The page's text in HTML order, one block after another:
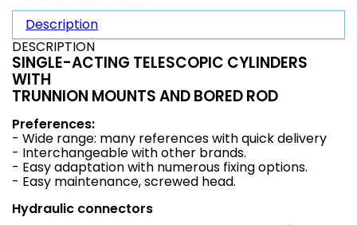
Description
DESCRIPTION
SINGLE-ACTING TELESCOPIC CYLINDERS
WITH
TRUNNION MOUNTS AND BORED ROD
Preferences:
- Wide range: many references with quick delivery
- Interchangeable with other brands.
- Easy adaptation with numerous fixing options.
- Easy maintenance, screwed head.
Hydraulic connectors